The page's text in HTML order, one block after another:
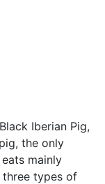
Iberian Pig,
the only
mainly
three types of